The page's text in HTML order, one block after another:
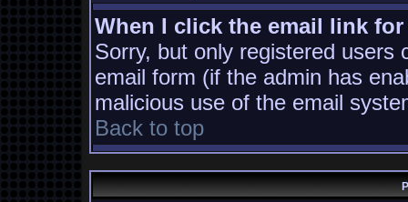
When I click the email link
Sorry, but only registered users
email form (if the admin has
malicious use of the email
Back to top